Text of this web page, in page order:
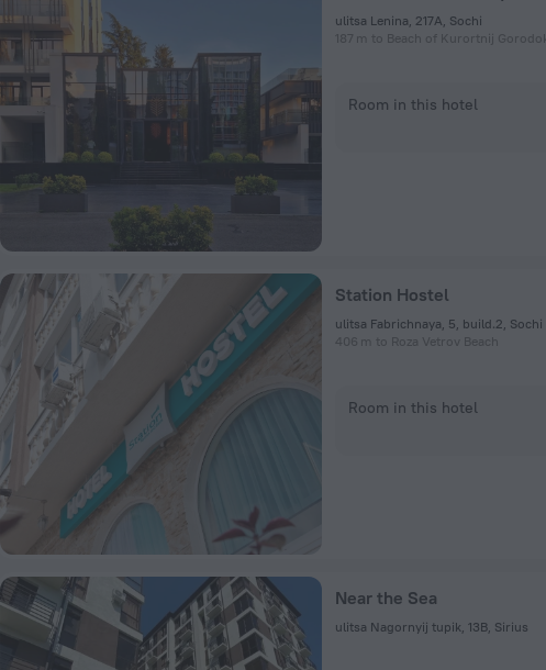
ulitsa Lenina, 217A, Sochi
187 m to Beach of Kurortnij Gorodok
Room in this hotel
Station Hostel
ulitsa Fabrichnaya, 5, build.2, Sochi
406 m to Roza Vetrov Beach
Room in this hotel
Near the Sea
ulitsa Nagornyij tupik, 13В, Sirius